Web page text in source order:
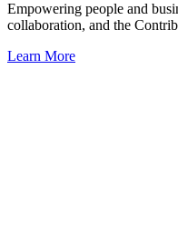
Empowering people and
collaboration, and the
Learn More